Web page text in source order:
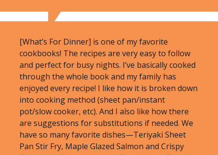
[What’s For Dinner] is one of my favorite
cookbooks! The recipes are very easy to follow
and perfect for busy nights. I’ve basically cooked
through the whole book and my family has
enjoyed every recipe! I like how it is broken down
into cooking method (sheet pan/instant
pot/slow cooker, etc). And I also like how there
are suggestions for substitutions if needed. We
have so many favorite dishes—Teriyaki Sheet
Pan Stir Fry, Maple Glazed Salmon and Crispy